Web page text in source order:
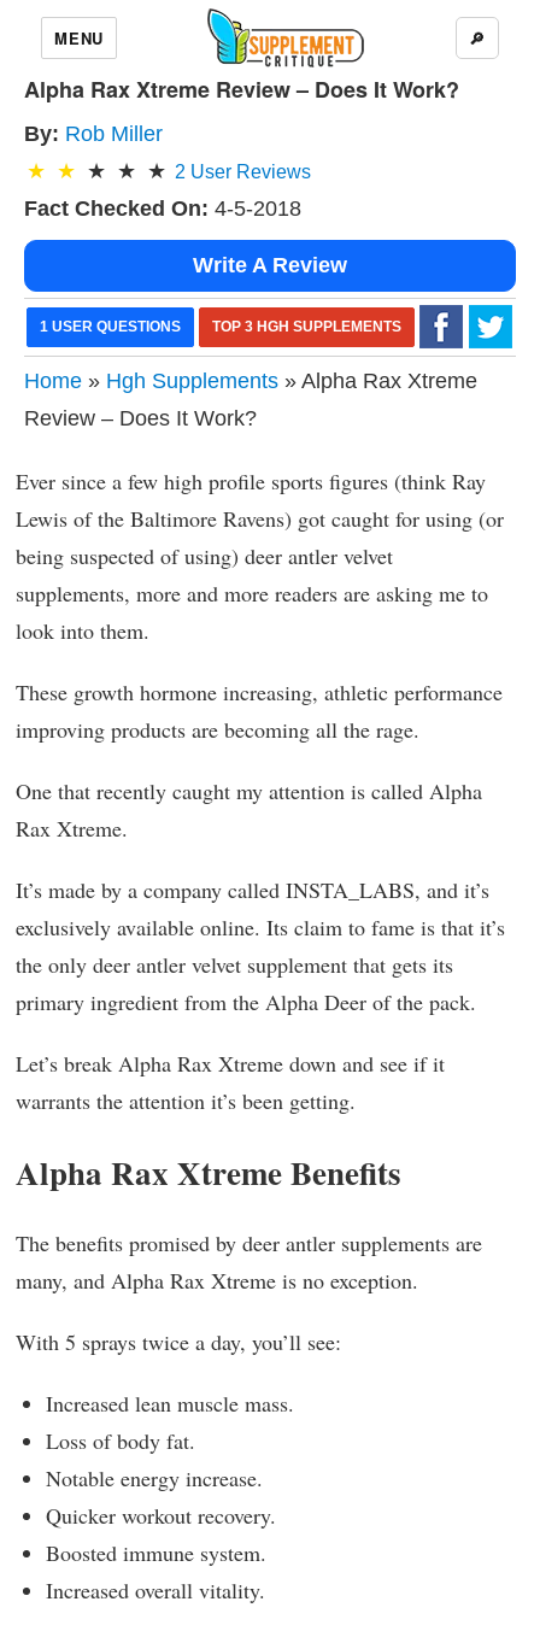
MENU 🔎
Alpha Rax Xtreme Review – Does It Work?
By: Rob Miller
2 User Reviews
Fact Checked On: 4-5-2018
Write A Review
1 USER QUESTIONS TOP 3 HGH SUPPLEMENTS
Home » Hgh Supplements » Alpha Rax Xtreme
Review – Does It Work?
Ever since a few high profile sports figures (think Ray
Lewis of the Baltimore Ravens) got caught for using (or
being suspected of using) deer antler velvet
supplements, more and more readers are asking me to
look into them.
These growth hormone increasing, athletic performance
improving products are becoming all the rage.
One that recently caught my attention is called Alpha
Rax Xtreme.
It’s made by a company called INSTA_LABS, and it’s
exclusively available online. Its claim to fame is that it’s
the only deer antler velvet supplement that gets its
primary ingredient from the Alpha Deer of the pack.
Let’s break Alpha Rax Xtreme down and see if it
warrants the attention it’s been getting.
Alpha Rax Xtreme Benefits
The benefits promised by deer antler supplements are
many, and Alpha Rax Xtreme is no exception.
With 5 sprays twice a day, you’ll see:
Increased lean muscle mass.
Loss of body fat.
Notable energy increase.
Quicker workout recovery.
Boosted immune system.
Increased overall vitality.